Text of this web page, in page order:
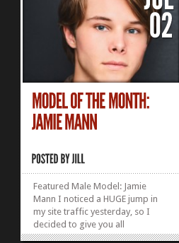
Featured Male Model: Jamie
Mann I noticed a HUGE jump in
my site traffic yesterday, so I
decided to give you all
something new to look at.